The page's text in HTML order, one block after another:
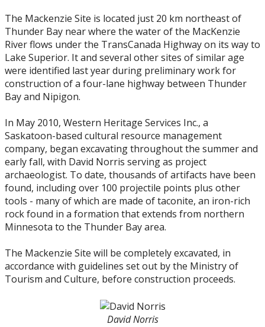
2019
2018
2017
2016
2015
2014
2013
2012
The Mackenzie Site is located just 20 km northeast of
Thunder Bay near where the water of the MacKenzie
River flows under the TransCanada Highway on its way to
Lake Superior. It and several other sites of similar age
were identified last year during preliminary work for
construction of a four-lane highway between Thunder
Bay and Nipigon.
In May 2010, Western Heritage Services Inc., a
Saskatoon-based cultural resource management
company, began excavating throughout the summer and
early fall, with David Norris serving as project
archaeologist. To date, thousands of artifacts have been
found, including over 100 projectile points plus other
tools - many of which are made of taconite, an iron-rich
rock found in a formation that extends from northern
Minnesota to the Thunder Bay area.
The Mackenzie Site will be completely excavated, in
accordance with guidelines set out by the Ministry of
Tourism and Culture, before construction proceeds.
David Norris